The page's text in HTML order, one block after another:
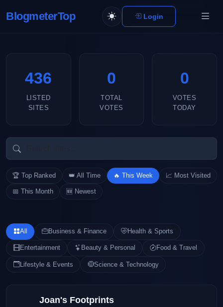
BlogmeterTop Login
436
LISTED
SITES
0
TOTAL
VOTES
0
VOTES
TODAY
🏆 Top Ranked 👑 All Time 🔥 This Week 📈 Most Visited
📅 This Month 🆕 Newest
All Business & Finance Health & Sports
Entertainment Beauty & Personal Food & Travel
Lifestyle & Events Science & Technology
Joan's Footprints